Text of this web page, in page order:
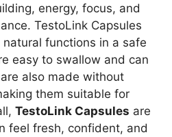
energy, focus, and
TestoLink Capsules
functions in a safe
easy to swallow and can
also made without
them suitable for
TestoLink Capsules are
feel fresh, confident, and